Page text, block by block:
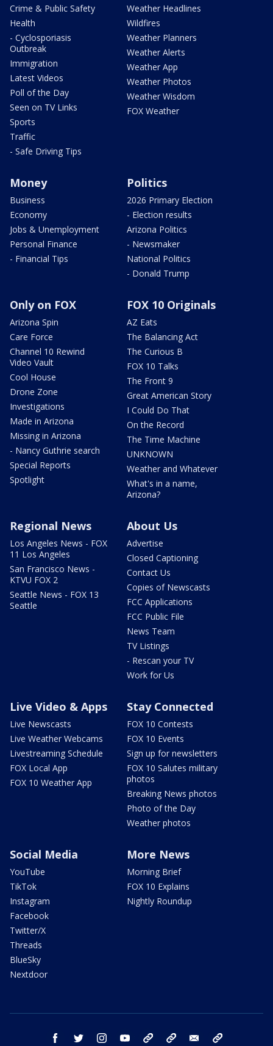
Crime & Public Safety
Health
- Cyclosporiasis
Outbreak
Immigration
Latest Videos
Poll of the Day
Seen on TV Links
Sports
Traffic
- Safe Driving Tips
Weather Headlines
Wildfires
Weather Planners
Weather Alerts
Weather App
Weather Photos
Weather Wisdom
FOX Weather
Money
Business
Economy
Jobs & Unemployment
Personal Finance
- Financial Tips
Politics
2026 Primary Election
- Election results
Arizona Politics
- Newsmaker
National Politics
- Donald Trump
Only on FOX
Arizona Spin
Care Force
Channel 10 Rewind
Video Vault
Cool House
Drone Zone
Investigations
Made in Arizona
Missing in Arizona
- Nancy Guthrie search
Special Reports
Spotlight
FOX 10 Originals
AZ Eats
The Balancing Act
The Curious B
FOX 10 Talks
The Front 9
Great American Story
I Could Do That
On the Record
The Time Machine
UNKNOWN
Weather and Whatever
What's in a name,
Arizona?
Regional News
Los Angeles News - FOX
11 Los Angeles
San Francisco News -
KTVU FOX 2
Seattle News - FOX 13
Seattle
About Us
Advertise
Closed Captioning
Contact Us
Copies of Newscasts
FCC Applications
FCC Public File
News Team
TV Listings
- Rescan your TV
Work for Us
Live Video & Apps
Live Newscasts
Live Weather Webcams
Livestreaming Schedule
FOX Local App
FOX 10 Weather App
Stay Connected
FOX 10 Contests
FOX 10 Events
Sign up for newsletters
FOX 10 Salutes military
photos
Breaking News photos
Photo of the Day
Weather photos
Social Media
YouTube
TikTok
Instagram
Facebook
Twitter/X
Threads
BlueSky
Nextdoor
More News
Morning Brief
FOX 10 Explains
Nightly Roundup
facebook twitter instagram youtube bluesky email